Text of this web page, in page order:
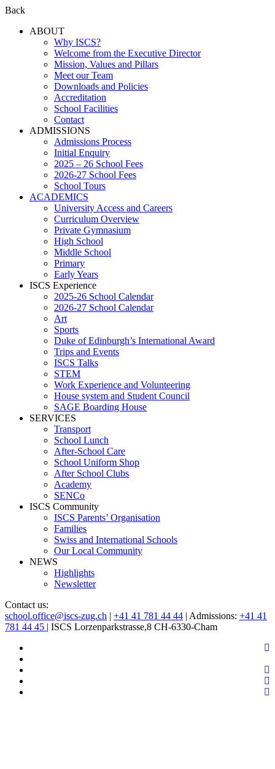
Back
ABOUT
Why ISCS?
Welcome from the Executive Director
Mission, Values and Pillars
Meet our Team
Downloads and Policies
Accreditation
School Facilities
Contact
ADMISSIONS
Admissions Process
Initial Enquiry
2025 – 26 School Fees
2026-27 School Fees
School Tours
ACADEMICS
University Access and Careers
Curriculum Overview
Private Gymnasium
High School
Middle School
Primary
Early Years
ISCS Experience
2025-26 School Calendar
2026-27 School Calendar
Art
Sports
Duke of Edinburgh’s International Award
Trips and Events
ISCS Talks
STEM
Work Experience and Volunteering
House system and Student Council
SAGE Boarding House
SERVICES
Transport
School Lunch
After-School Care
School Uniform Shop
After School Clubs
Academy
SENCo
ISCS Community
ISCS Parents’ Organisation
Families
Swiss and International Schools
Our Local Community
NEWS
Highlights
Newsletter
Contact us:
school.office@iscs-zug.ch | +41 41 781 44 44 | Admissions: +41 41
781 44 45 | ISCS Lorzenparkstrasse,8 CH-6330-Cham